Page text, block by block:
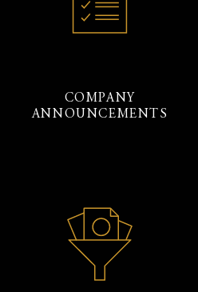
COMPANY
ANNOUNCEMENTS